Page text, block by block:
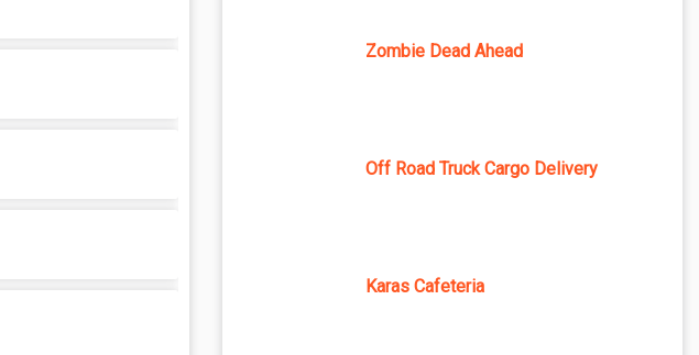
Zombie Dead Ahead
Off Road Truck Cargo Delivery
Karas Cafeteria